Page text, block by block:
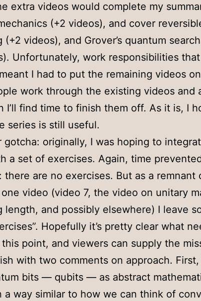
extra videos would complete my
(+2 videos), and cover
(+2 videos), and Grover’s quantum
Unfortunately, work responsibilities that
I had to put the remaining videos
work through the existing videos and
I’ll find time to finish them off. As it is, I
series is still useful.
gotcha: originally, I was hoping to
a set of exercises. Again, time
there are no exercises. But as a remnant
video (video 7, the video on unitary
length, and possibly elsewhere) I leave
Hopefully it’s pretty clear what
point, and viewers can supply the
with two comments on approach.
bits — qubits — as abstract
a way similar to how we can think of